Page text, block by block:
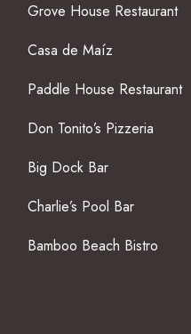
Grove House Restaurant
Casa de Maíz
Paddle House Restaurant
Don Tonito’s Pizzeria
Big Dock Bar
Charlie’s Pool Bar
Bamboo Beach Bistro